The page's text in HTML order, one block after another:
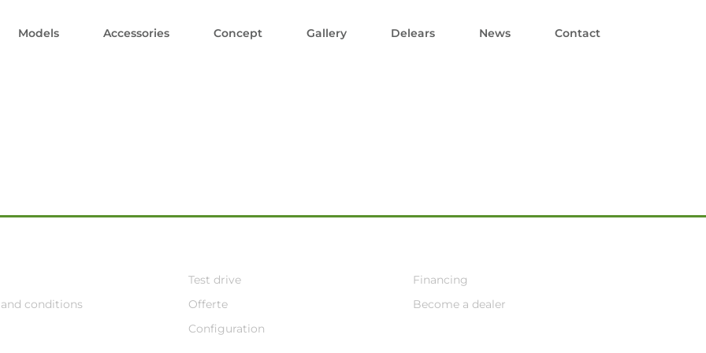
Models Accessories Concept Gallery Delears News Contact
conditions
Test drive
Offerte
Configuration
Financing
Become a dealer